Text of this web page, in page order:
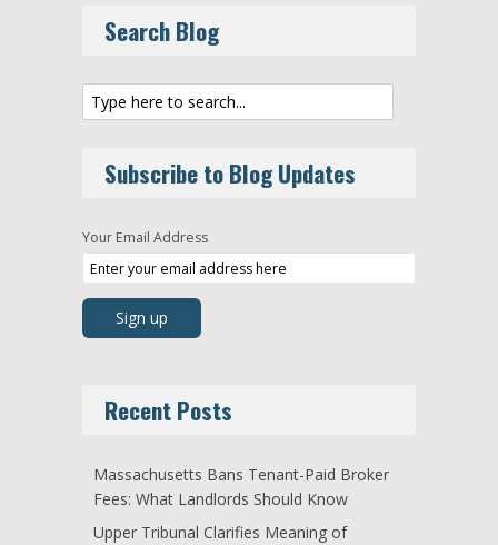
Search Blog
Subscribe to Blog Updates
Your Email Address
Recent Posts
Massachusetts Bans Tenant-Paid Broker
Fees: What Landlords Should Know
Upper Tribunal Clarifies Meaning of